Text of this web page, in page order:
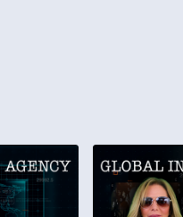
services are
examples